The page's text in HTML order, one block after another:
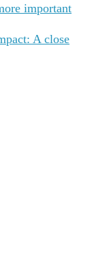
important
A close